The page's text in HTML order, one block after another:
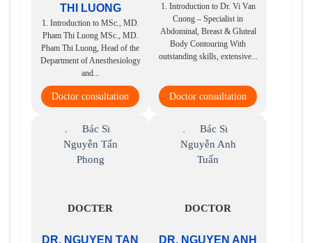
THI LUONG
1. Introduction to MSc., MD.
Pham Thi Luong MSc., MD.
Pham Thi Luong, Head of the
Department of Anesthesiology
and...
Doctor consultation
1. Introduction to Dr. Vi Van
Cuong – Specialist in
Abdominal, Breast & Gluteal
Body Contouring With
outstanding skills, extensive...
Doctor consultation
DOCTER
DR. NGUYEN TAN
DOCTOR
DR. NGUYEN ANH